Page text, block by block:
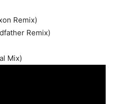
Remix)
Remix)
Mix)